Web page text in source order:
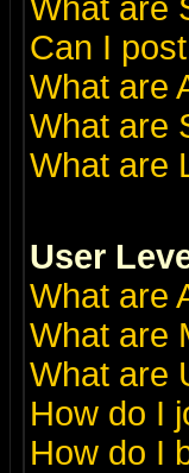
What are
Can I
What are
What are
What are
User
What are
What are
What are
How do I
How do I